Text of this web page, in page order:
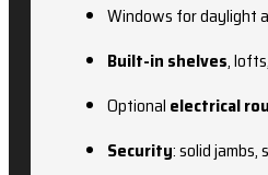
Windows for daylight
Built-in shelves,
Optional electrical
Security: solid